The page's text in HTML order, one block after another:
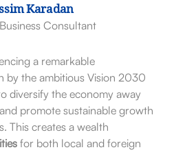
Karadan
Consultant
a remarkable
by the ambitious Vision 2030
diversify the economy away
promote sustainable growth
This creates a wealth
for both local and foreign